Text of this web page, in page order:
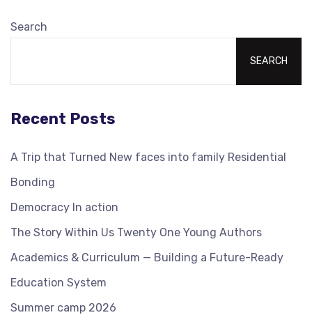
Search
SEARCH
Recent Posts
A Trip that Turned New faces into family Residential
Bonding
Democracy In action
The Story Within Us Twenty One Young Authors
Academics & Curriculum — Building a Future-Ready
Education System
Summer camp 2026